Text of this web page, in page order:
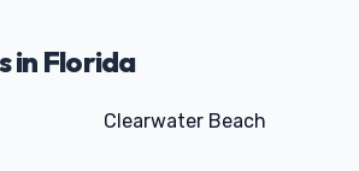
in Florida
Clearwater Beach